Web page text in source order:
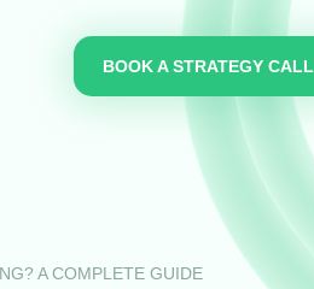
BOOK A STRATEGY CALL
A COMPLETE GUIDE